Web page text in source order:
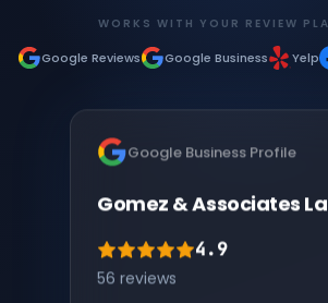
WORKS WITH YOUR REVIEW
Google Reviews Google Business Yelp
Google Business Profile
4.9
203reviews